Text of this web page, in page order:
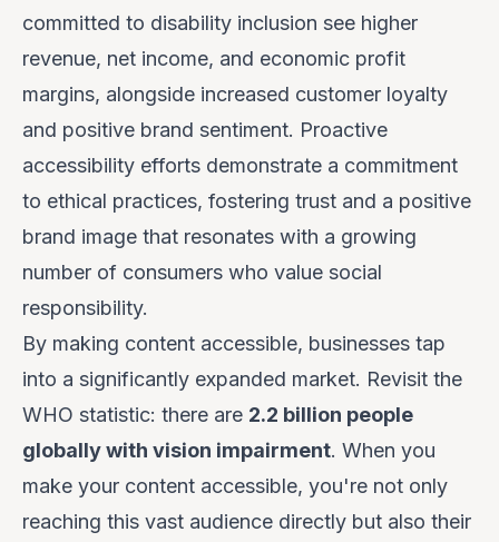
committed to disability inclusion see higher
revenue, net income, and economic profit
margins, alongside increased customer loyalty
and positive brand sentiment. Proactive
accessibility efforts demonstrate a commitment
to ethical practices, fostering trust and a positive
brand image that resonates with a growing
number of consumers who value social
responsibility.
By making content accessible, businesses tap
into a significantly expanded market. Revisit the
WHO statistic: there are 2.2 billion people
globally with vision impairment. When you
make your content accessible, you're not only
reaching this vast audience directly but also their